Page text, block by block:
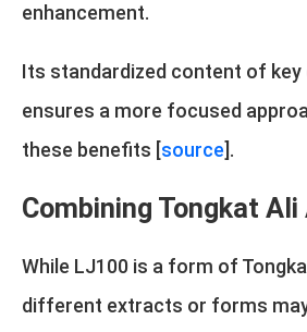
enhancement.
Its standardized content of key
ensures a more focused
these benefits [source].
Combining Tongkat
While LJ100 is a form of
different extracts or forms